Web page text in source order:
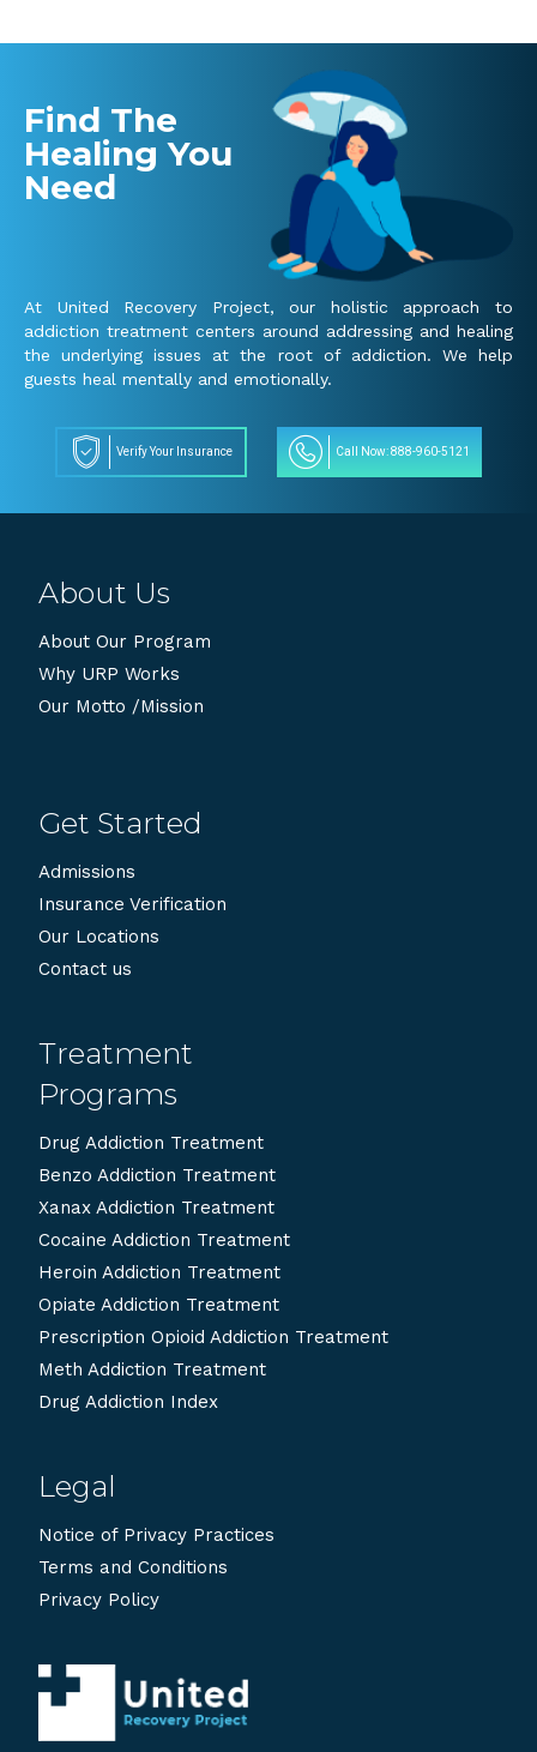
Find The
Healing You
Need
At United Recovery Project, our holistic approach to
addiction treatment centers around addressing and healing
the underlying issues at the root of addiction. We help
guests heal mentally and emotionally.
Verify Your Insurance Call Now: 888-960-5121
About Us
About Our Program
Why URP Works
Our Motto /Mission
Get Started
Admissions
Insurance Verification
Our Locations
Contact us
Treatment
Programs
Drug Addiction Treatment
Benzo Addiction Treatment
Xanax Addiction Treatment
Cocaine Addiction Treatment
Heroin Addiction Treatment
Opiate Addiction Treatment
Prescription Opioid Addiction Treatment
Meth Addiction Treatment
Drug Addiction Index
Legal
Notice of Privacy Practices
Terms and Conditions
Privacy Policy